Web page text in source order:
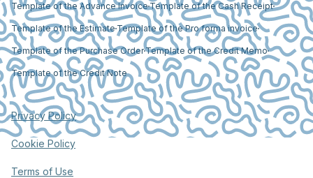
Template of the Advance InvoiceTemplate of the Cash Receipt
Template of the Estimate Template of the Pro forma invoice
Template of the Purchase OrderTemplate of the Credit Memo
Template of the Credit Note
Privacy Policy
Cookie Policy
Terms of Use